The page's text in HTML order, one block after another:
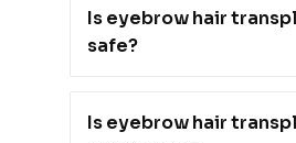
Is eyebrow hair
safe?
Is eyebrow hair